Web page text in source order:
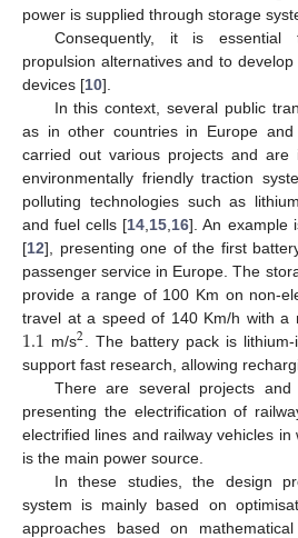
power is supplied through storage
Consequently, it is
propulsion alternatives and to
devices [10].
In this context, several public
as in other countries in Europe
carried out various projects and are
environmentally friendly traction
polluting technologies such as
and fuel cells [14 15 16]. An example
[12], presenting one of the first
passenger service in Europe. The
provide a range of 100 Km on non-
travel at a speed of 140 Km/h with a
1.1 m/s2 . The battery pack is
support fast research, allowing
There are several projects
presenting the electrification of
electrified lines and railway vehicles in
is the main power source.
In these studies, the design
system is mainly based on
approaches based on